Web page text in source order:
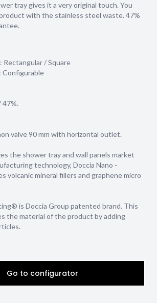
tray gives it a very original touch. You
with the stainless steel waste. 47%
Rectangular / Square
Configurable
47%.
valve 90 mm with horizontal outlet.
the shower tray and wall panels market
technology, Doccia Nano -
volcanic mineral fillers and graphene micro
is Doccia Group patented brand. This
the material of the product by adding
Go to configurator